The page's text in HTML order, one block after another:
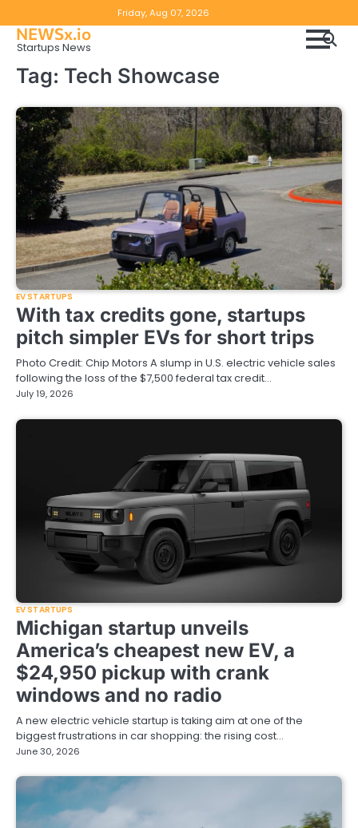
to
content
Friday, Aug 07, 2026
DMCA
NEWSx.io
Startups News
Tag: Tech Showcase
EV STARTUPS
With tax credits gone, startups
pitch simpler EVs for short trips
Photo Credit: Chip Motors A slump in U.S. electric vehicle sales
following the loss of the $7,500 federal tax credit…
July 19, 2026
EV STARTUPS
Michigan startup unveils
America’s cheapest new EV, a
$24,950 pickup with crank
windows and no radio
A new electric vehicle startup is taking aim at one of the
biggest frustrations in car shopping: the rising cost…
June 30, 2026